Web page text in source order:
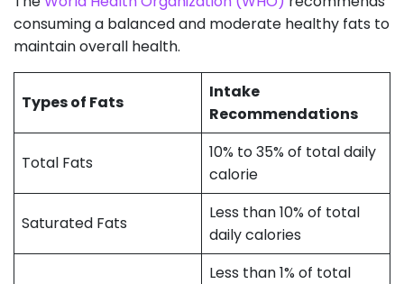
consuming a balanced and moderate healthy fats to
maintain overall health.
Types of Fats
Intake
Recommendations
Total Fats
10% to 35% of total daily
calorie
Saturated Fats
Less than 10% of total
daily calories
Less than 1% of total